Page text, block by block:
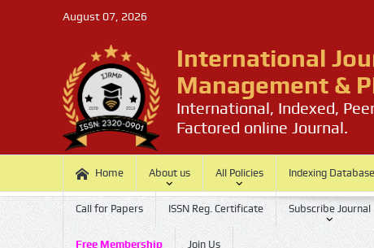
August 07, 2026
International
Management &
International, Indexed,
Factored online Journal.
Home About us All Policies Indexing Database
Call for Papers ISSN Reg. Certificate Subscribe Journal
Free Membership Join Us